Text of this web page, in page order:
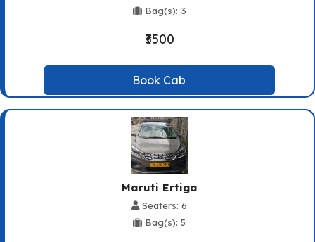
Bag(s): 3
₹3500
Book Cab
Maruti Ertiga
Seaters: 6
Bag(s): 5